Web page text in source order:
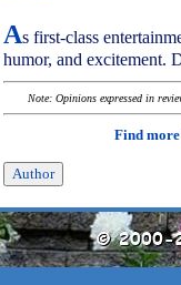
As first-class
humor, and excitement.
Note: Opinions expressed in
Find